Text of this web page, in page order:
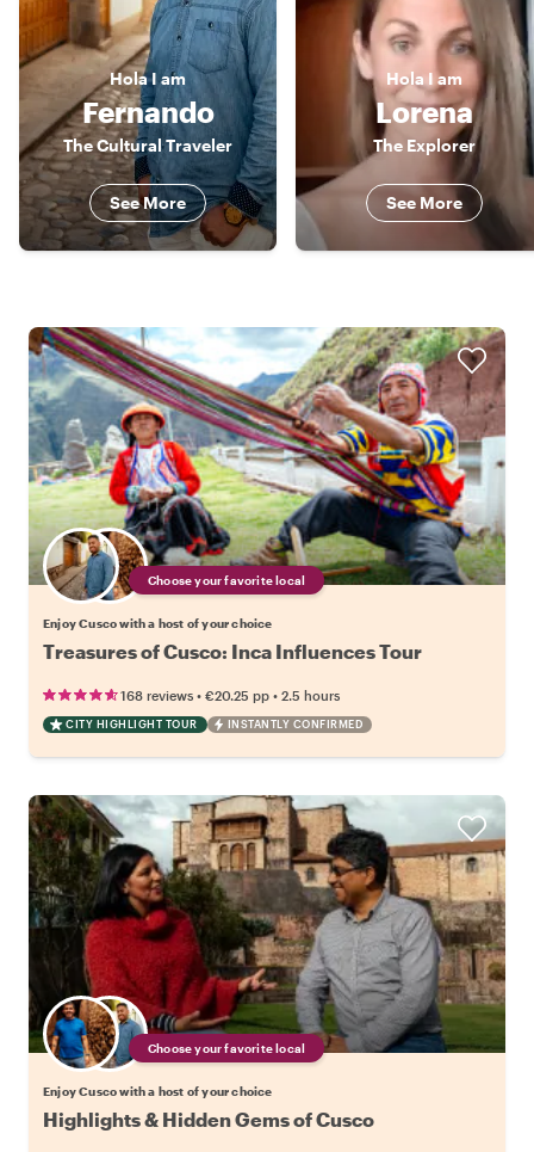
HolaI am
Fernando
The Cultural Traveler
See More
Hola I am
Lorena
The Explorer
See More
Choose your favorite local
Enjoy Cusco with a host of your choice
Treasures of Cusco: Inca Influences Tour
168 reviews • €20.25 pp • 2.5 hours
CITY HIGHLIGHT TOUR INSTANTLY CONFIRMED
Choose your favorite local
Enjoy Cusco with a host of your choice
Highlights & Hidden Gems of Cusco